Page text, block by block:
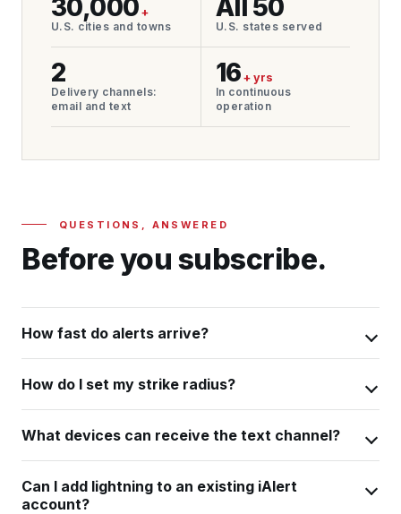
30,000 +
U.S. cities and towns
All 50
U.S. states served
2
Delivery channels:
email and text
16 + yrs
In continuous
operation
QUESTIONS, ANSWERED
Before you subscribe.
How fast do alerts arrive?
How do I set my strike radius?
What devices can receive the text channel?
Can I add lightning to an existing iAlert
account?